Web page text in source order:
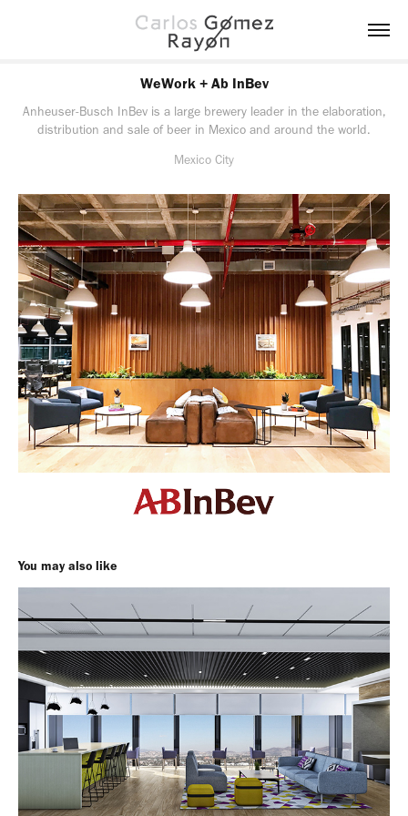
WeWork + Ab InBev
Anheuser-Busch InBev is a large brewery leader in the elaboration,
distribution and sale of beer in Mexico and around the world.
Mexico City
You may also like